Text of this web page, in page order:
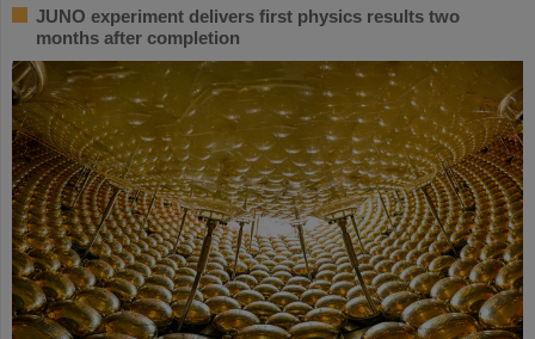
JUNO experiment delivers first physics results two
months after completion